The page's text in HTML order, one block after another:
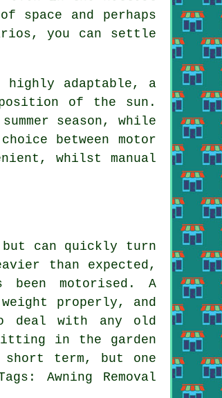
space and perhaps
you can settle
adaptable, a
of the sun.
season, while
between motor
whilst manual
but can quickly turn
than expected,
motorised. A
properly, and
deal with any old
in the garden
short term, but one
Awning Removal